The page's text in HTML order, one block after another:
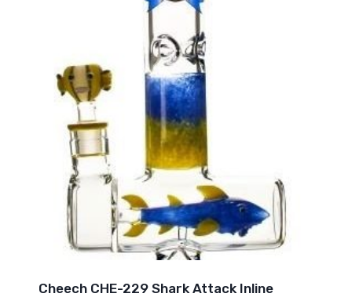
Cheech CHE-229 Shark Attack Inline